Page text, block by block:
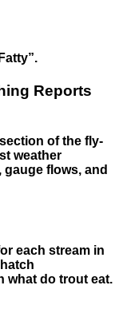
Reports
of the fly-
weather
flows, and
each stream in
what do trout eat.